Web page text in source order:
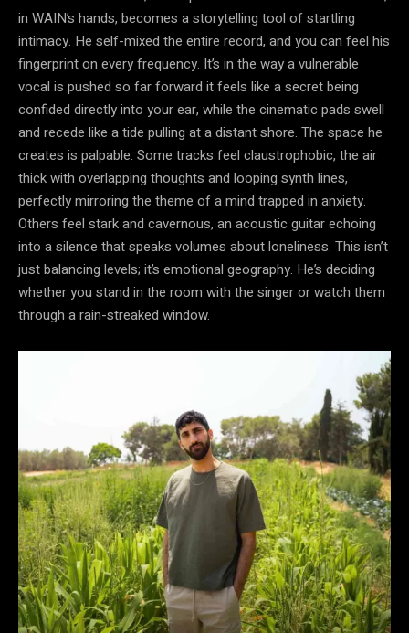
in WAIN’s hands, becomes a storytelling tool of startling
intimacy. He self-mixed the entire record, and you can feel his
fingerprint on every frequency. It’s in the way a vulnerable
vocal is pushed so far forward it feels like a secret being
confided directly into your ear, while the cinematic pads swell
and recede like a tide pulling at a distant shore. The space he
creates is palpable. Some tracks feel claustrophobic, the air
thick with overlapping thoughts and looping synth lines,
perfectly mirroring the theme of a mind trapped in anxiety.
Others feel stark and cavernous, an acoustic guitar echoing
into a silence that speaks volumes about loneliness. This isn’t
just balancing levels; it’s emotional geography. He’s deciding
whether you stand in the room with the singer or watch them
through a rain-streaked window.